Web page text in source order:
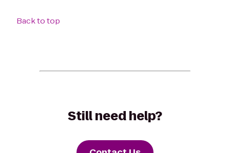
Back to top
Still need help?